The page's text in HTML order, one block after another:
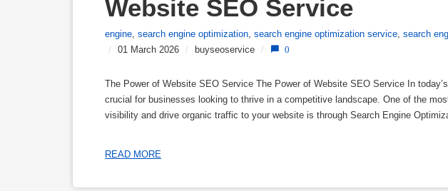
Website SEO Service
engine, search engine optimization, search engine optimization service, search
/
01 March 2026 / buyseoservice / 0
The Power of Website SEO Service The Power of Website SEO Service In
crucial for businesses looking to thrive in a competitive landscape. One of the
visibility and drive organic traffic to your website is through Search Engine
READ MORE